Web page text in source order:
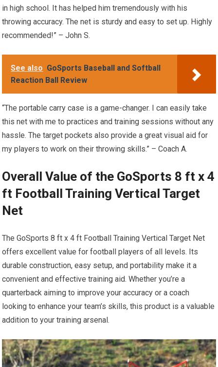
in high school. It has helped him tremendously with his
throwing accuracy. The net is sturdy and easy to set up. Highly
recommended!” – John S.
See also GoSports Baseball and Softball
Reaction Ball Review
“The portable carry case is a game-changer. I can easily take
this net with me to practices and training sessions without any
hassle. The target pockets also provide a great visual aid for
my players to work on their throwing skills.” – Coach A.
Overall Value of the GoSports 8 ft x 4
ft Football Training Vertical Target
Net
The GoSports 8 ft x 4 ft Football Training Vertical Target Net
offers excellent value for football players of all levels. Its
durable construction, easy setup, and portability make it a
convenient and effective training aid. Whether you’re a
quarterback aiming to improve your accuracy or a coach
looking to enhance your team’s skills, this product is a valuable
addition to your training arsenal.